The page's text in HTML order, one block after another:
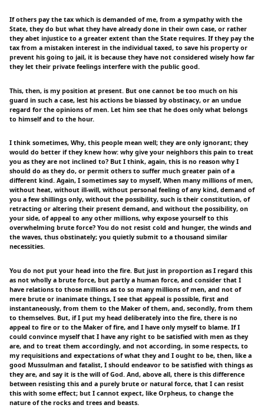
If others pay the tax which is demanded of me, from a sympathy with the
State, they do but what they have already done in their own case, or rather
they abet injustice to a greater extent than the State requires. If they pay the
tax from a mistaken interest in the individual taxed, to save his property or
prevent his going to jail, it is because they have not considered wisely how far
they let their private feelings interfere with the public good.
This, then, is my position at present. But one cannot be too much on his
guard in such a case, lest his actions be biassed by obstinacy, or an undue
regard for the opinions of men. Let him see that he does only what belongs
to himself and to the hour.
I think sometimes, Why, this people mean well; they are only ignorant; they
would do better if they knew how: why give your neighbors this pain to treat
you as they are not inclined to? But I think, again, this is no reason why I
should do as they do, or permit others to suffer much greater pain of a
different kind. Again, I sometimes say to myself, When many millions of men,
without heat, without ill-will, without personal feeling of any kind, demand of
you a few shillings only, without the possibility, such is their constitution, of
retracting or altering their present demand, and without the possibility, on
your side, of appeal to any other millions, why expose yourself to this
overwhelming brute force? You do not resist cold and hunger, the winds and
the waves, thus obstinately; you quietly submit to a thousand similar
necessities.
You do not put your head into the fire. But just in proportion as I regard this
as not wholly a brute force, but partly a human force, and consider that I
have relations to those millions as to so many millions of men, and not of
mere brute or inanimate things, I see that appeal is possible, first and
instantaneously, from them to the Maker of them, and, secondly, from them
to themselves. But, if I put my head deliberately into the fire, there is no
appeal to fire or to the Maker of fire, and I have only myself to blame. If I
could convince myself that I have any right to be satisfied with men as they
are, and to treat them accordingly, and not according, in some respects, to
my requisitions and expectations of what they and I ought to be, then, like a
good Mussulman and fatalist, I should endeavor to be satisfied with things as
they are, and say it is the will of God. And, above all, there is this difference
between resisting this and a purely brute or natural force, that I can resist
this with some effect; but I cannot expect, like Orpheus, to change the
nature of the rocks and trees and beasts.